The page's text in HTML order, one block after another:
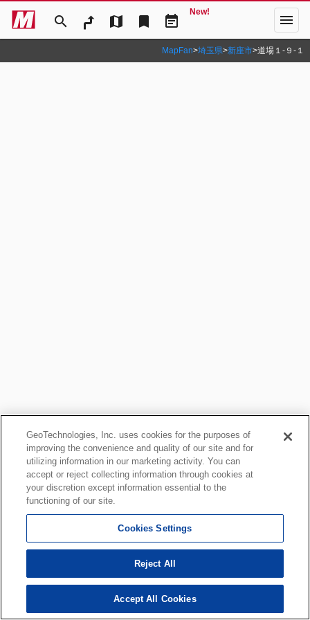
search map bookmark event_note
New! menu
MapFan>埼玉県>新座市>道場１‐９‐１
GeoTechnologies, Inc. uses cookies for the purposes of
improving the convenience and quality of our site and for
utilizing information in our marketing activity. You can
accept or reject collecting information through cookies at
your discretion except information essential to the
functioning of our site.
Cookies Settings
Reject All
Accept All Cookies